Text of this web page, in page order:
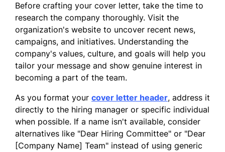
customer service.
I am enthusiastic about the possibility of
bringing my leadership skills and
enterprising spirit to your organization.
Thank you for considering my application; I
look forward to the opportunity to discuss
the goals of your team.
Sincerely,
Daniel Zhang
Before crafting your cover letter, take the time to
research the company thoroughly. Visit the
organization's website to uncover recent news,
campaigns, and initiatives. Understanding the
company's values, culture, and goals will help you
tailor your message and show genuine interest in
becoming a part of the team.
As you format your cover letter header, address it
directly to the hiring manager or specific individual
when possible. If a name isn't available, consider
alternatives like "Dear Hiring Committee" or "Dear
[Company Name] Team" instead of using generic